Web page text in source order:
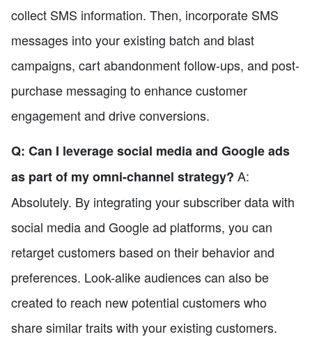
collect SMS information. Then, incorporate SMS
messages into your existing batch and blast
campaigns, cart abandonment follow-ups, and post-
purchase messaging to enhance customer
engagement and drive conversions.
Q: Can I leverage social media and Google ads
as part of my omni-channel strategy? A:
Absolutely. By integrating your subscriber data with
social media and Google ad platforms, you can
retarget customers based on their behavior and
preferences. Look-alike audiences can also be
created to reach new potential customers who
share similar traits with your existing customers.